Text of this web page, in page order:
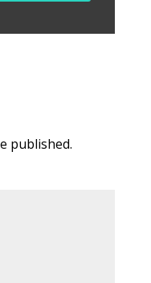
published.